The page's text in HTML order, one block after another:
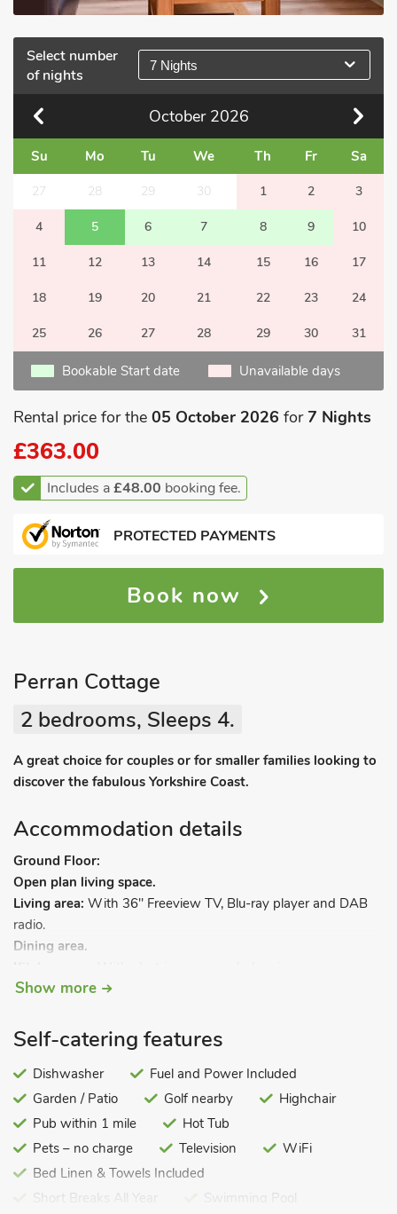
Select number
of nights
7 Nights
October 2026
Su Mo Tu We Th Fr Sa
27 28 29 30 1 2 3
4 5 6 7 8 9 10
11 12 13 14 15 16 17
18 19 20 21 22 23 24
25 26 27 28 29 30 31
Bookable Start date Unavailable days
Rental price for the 05 October 2026 for7 Nights
£363.00
Includes a£48.00 booking fee.
PROTECTED PAYMENTS
Book now
Perran Cottage
2 bedrooms, Sleeps 4.
A great choice for couples or for smaller families looking to
discover the fabulous Yorkshire Coast.
Accommodation details
Ground Floor:
Open plan living space.
Living area: With 36" Freeview TV, Blu-ray player and DAB
radio.
Dining area.
fridge/freezer, dishwasher, washing machine and 36"
First Floor:
player.
Bedroom 2: With twin beds and 16" Freeview TV.
Bathroom:With shower over bath, toilet and heated towel
rail.
Gas central heating, gas, electricity, bed linen, towels and Wi-
Fi included. Highchair. Welcome pack.
Show more
Self-catering features
Dishwasher
Fuel and Power Included
Garden / Patio
Golf nearby
Highchair
Pub within 1 mile
Hot Tub
Pets – no charge
Television
WiFi
Bed Linen & Towels Included
Short Breaks All Year
Swimming Pool